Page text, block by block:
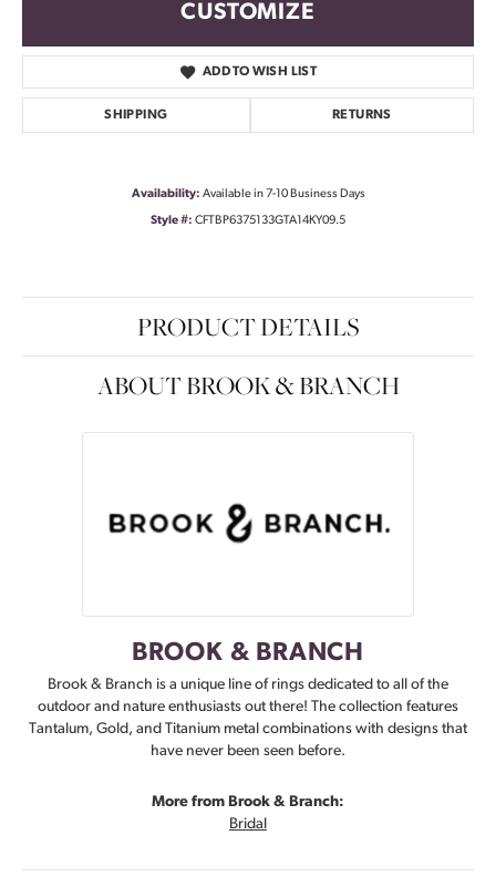
CUSTOMIZE
ADD TO WISH LIST
SHIPPING RETURNS
Availability: Available in 7-10 Business Days
Style #: CFTBP6375133GTA14KY09.5
PRODUCT DETAILS
ABOUT BROOK & BRANCH
BROOK & BRANCH
Brook & Branch is a unique line of rings dedicated to all of the
outdoor and nature enthusiasts out there! The collection features
Tantalum, Gold, and Titanium metal combinations with designs that
have never been seen before.
More from Brook & Branch:
Bridal